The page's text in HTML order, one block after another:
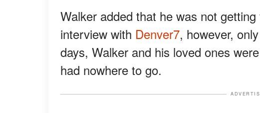
Walker added that he was not
interview with Denver7, however,
days, Walker and his loved ones
had nowhere to go.